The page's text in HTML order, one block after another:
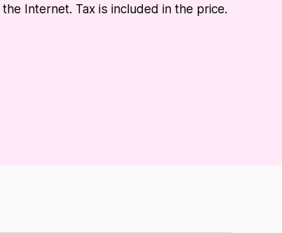
Internet. Tax is included in the price.